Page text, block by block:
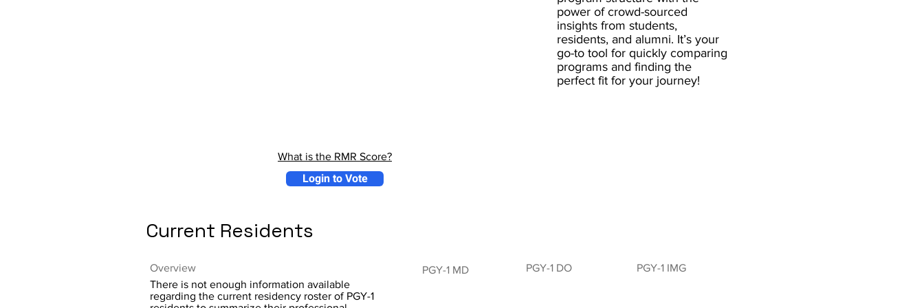
What is the RMR Score?
power of crowd-sourced
insights from students,
residents, and alumni. It’s your
go-to tool for quickly comparing
programs and finding the
perfect fit for your journey!
Login to Vote
Current Residents
Overview
There is not enough information available
regarding the current residency roster of PGY-1
PGY-1 MD PGY-1 DO PGY-1 IMG